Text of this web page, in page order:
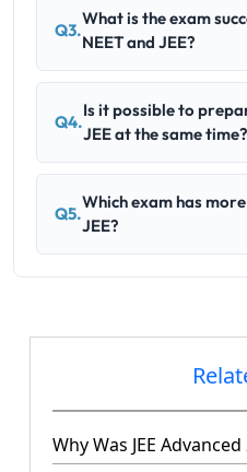
Q3.
What is the exam
NEET and JEE?
Q4.
Is it possible to
JEE at the same time?
Q5.
Which exam has
JEE?
Why Was JEE